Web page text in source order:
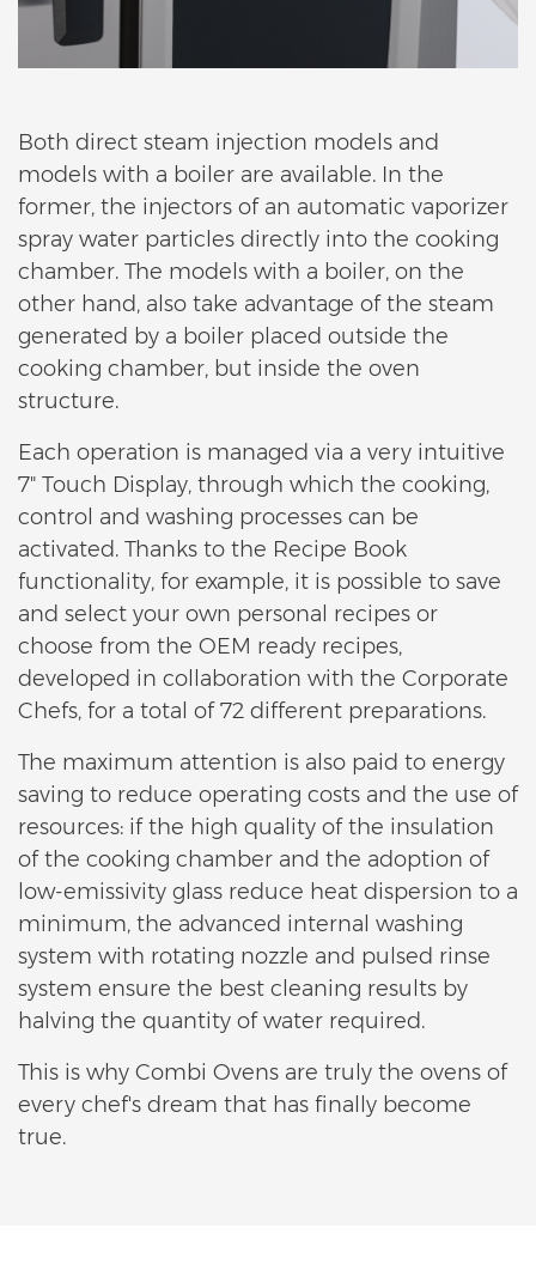
Both direct steam injection models and
models with a boiler are available. In the
former, the injectors of an automatic vaporizer
spray water particles directly into the cooking
chamber. The models with a boiler, on the
other hand, also take advantage of the steam
generated by a boiler placed outside the
cooking chamber, but inside the oven
structure.
Each operation is managed via a very intuitive
7" Touch Display, through which the cooking,
control and washing processes can be
activated. Thanks to the Recipe Book
functionality, for example, it is possible to save
and select your own personal recipes or
choose from the OEM ready recipes,
developed in collaboration with the Corporate
Chefs, for a total of 72 different preparations.
The maximum attention is also paid to energy
saving to reduce operating costs and the use of
resources: if the high quality of the insulation
of the cooking chamber and the adoption of
low-emissivity glass reduce heat dispersion to a
minimum, the advanced internal washing
system with rotating nozzle and pulsed rinse
system ensure the best cleaning results by
halving the quantity of water required.
This is why Combi Ovens are truly the ovens of
every chef's dream that has finally become
true.